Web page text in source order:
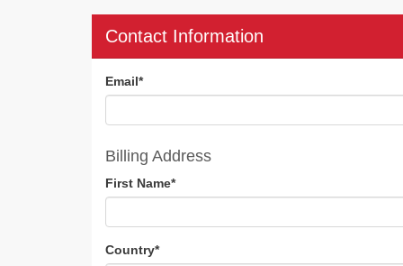
Contact Information
Email*
Billing Address
First Name*
Country*